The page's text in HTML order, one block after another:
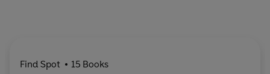
Find Spot 15 Books